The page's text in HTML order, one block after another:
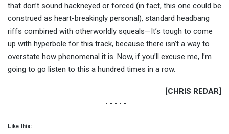
that don’t sound hackneyed or forced (in fact, this one could be
construed as heart-breakingly personal), standard headbang
riffs combined with otherworldly squeals—It’s tough to come
up with hyperbole for this track, because there isn’t a way to
overstate how phenomenal it is. Now, if you’ll excuse me, I’m
going to go listen to this a hundred times in a row.
[CHRIS REDAR]
• • • • •
Like this: